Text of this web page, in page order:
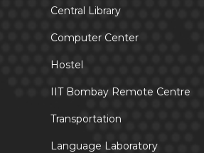
Central Library
Computer Center
Hostel
IIT Bombay Remote Centre
Transportation
Language Laboratory